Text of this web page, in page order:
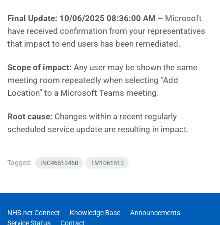
Final Update: 10/06/2025 08:36:00 AM – Microsoft
have received confirmation from your representatives
that impact to end users has been remediated.
Scope of impact: Any user may be shown the same
meeting room repeatedly when selecting ”Add
Location” to a Microsoft Teams meeting.
Root cause: Changes within a recent regularly
scheduled service update are resulting in impact.
Tagged: INC46513468 TM1061513
NHS.net Connect Knowledge Base
Announcements
Service Status
Contact